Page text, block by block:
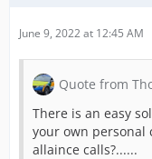
June 9, 2022 at 12:45 AM
Quote from
There is an easy
your own personal
allaince calls?......